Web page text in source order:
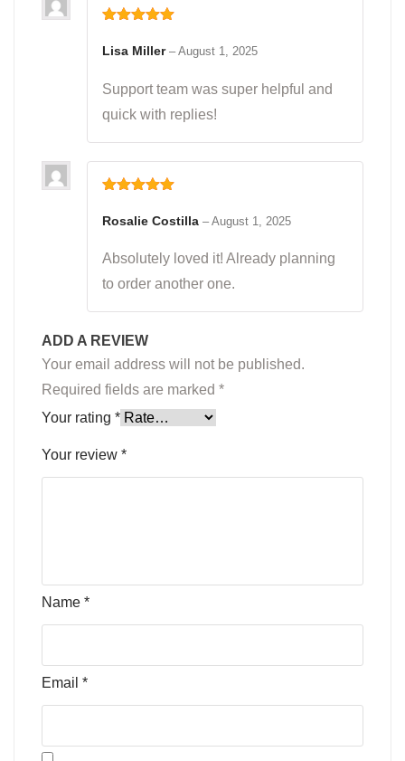
of 5
Lisa Miller – August 1, 2025
Support team was super helpful and
quick with replies!
of 5
Rosalie Costilla – August 1, 2025
Absolutely loved it! Already planning
to order another one.
ADD A REVIEW
Your email address will not be published.
Required fields are marked *
Your rating *
Your review *
Name *
Email *